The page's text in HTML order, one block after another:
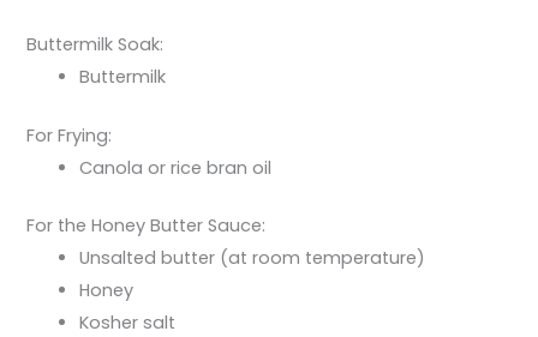
Buttermilk Soak:
Buttermilk
For Frying:
Canola or rice bran oil
For the Honey Butter Sauce:
Unsalted butter (at room temperature)
Honey
Kosher salt